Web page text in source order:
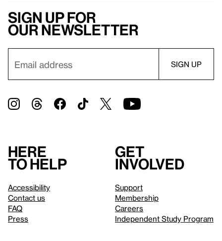
Sign up for
our newsletter
Here
to help
Accessibility
Contact us
FAQ
Press
Get
involved
Support
Membership
Careers
Independent Study Program